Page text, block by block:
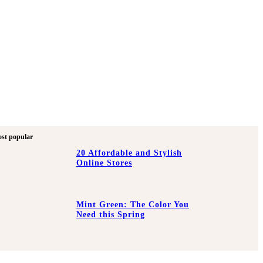
popular
20 Affordable and Stylish
Online Stores
Mint Green: The Color You
Need this Spring